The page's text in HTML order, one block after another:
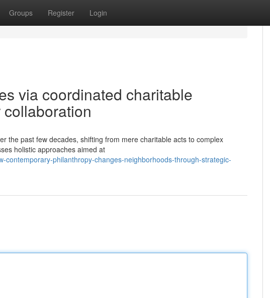
Groups Register Login
via coordinated charitable
the past few decades, shifting from mere charitable acts to complex
holistic approaches aimed at
contemporary-philanthropy-changes-neighborhoods-through-strategic-